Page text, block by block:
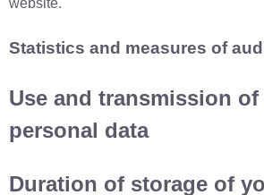
website.
Statistics and measures of
Use and transmission
personal data
Duration of storage of